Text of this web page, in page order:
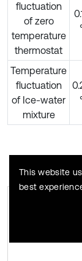
fluctuation
of zero
temperature
thermostat
Temperature
fluctuation
of Ice-water
mixture
temperature
This website
best